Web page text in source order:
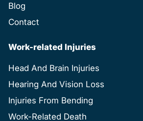
Blog
Contact
Work-related Injuries
Head And Brain Injuries
Hearing And Vision Loss
Injuries From Bending
Work-Related Death